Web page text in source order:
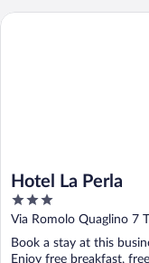
Hotel La Perla
3
out
of
5
Via Romolo Quaglino 7
Book a stay at this
Enjoy free breakfast,
Hotel La Perla